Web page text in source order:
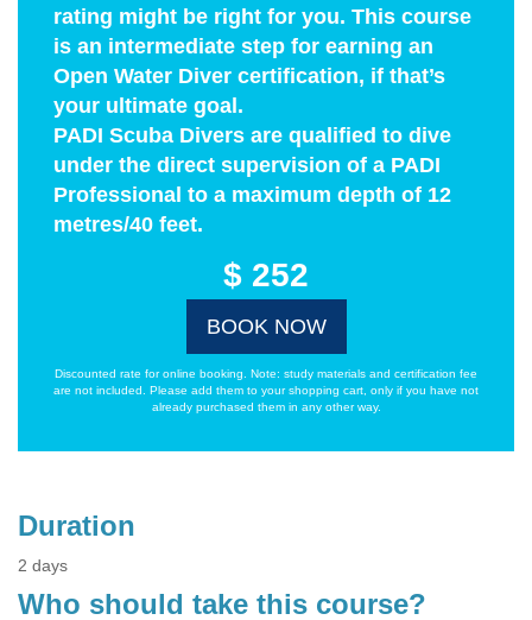
rating might be right for you. This course
is an intermediate step for earning an
Open Water Diver certification, if that’s
your ultimate goal.
PADI Scuba Divers are qualified to dive
under the direct supervision of a PADI
Professional to a maximum depth of 12
metres/40 feet.
$ 252
BOOK NOW
Discounted rate for online booking. Note: study materials and certification fee
are not included. Please add them to your shopping cart, only if you have not
already purchased them in any other way.
Duration
2 days
Who should take this course?